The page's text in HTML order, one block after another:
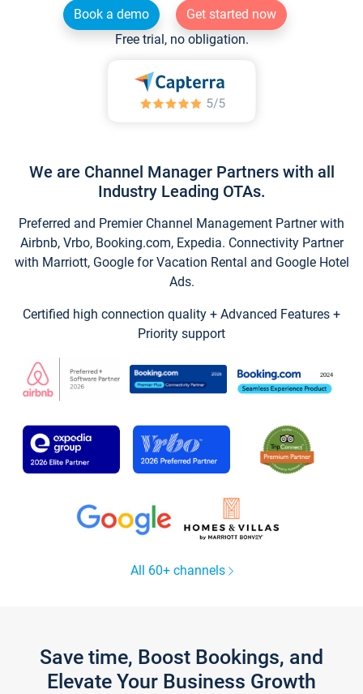
Book a demo
Get started now
Free trial, no obligation.
We are Channel Manager Partners with all
Industry Leading OTAs.
Preferred and Premier Channel Management Partner with
Airbnb, Vrbo, Booking.com, Expedia. Connectivity Partner
with Marriott, Google for Vacation Rental and Google Hotel
Ads.
Certified high connection quality + Advanced Features +
Priority support
All 60+ channels
Save time, Boost Bookings, and
Elevate Your Business Growth